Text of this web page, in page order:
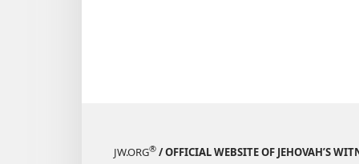
JW.ORG® / OFFICIAL WEBSITE OF JEHOVAH’S